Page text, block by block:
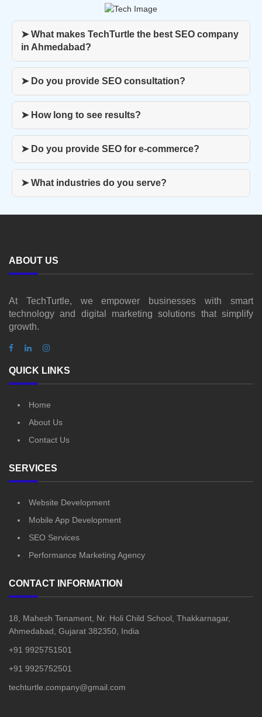
➤ What makes TechTurtle the best SEO company
in Ahmedabad?
➤ Do you provide SEO consultation?
➤ How long to see results?
➤ Do you provide SEO for e-commerce?
➤ What industries do you serve?
ABOUT US
At TechTurtle, we empower businesses with smart
technology and digital marketing solutions that simplify
growth.
QUICK LINKS
Home
About Us
Contact Us
SERVICES
Website Development
Mobile App Development
SEO Services
Performance Marketing Agency
CONTACT INFORMATION
18, Mahesh Tenament, Nr. Holi Child School, Thakkarnagar,
Ahmedabad, Gujarat 382350, India
+91 9925751501
+91 9925752501
techturtle.company@gmail.com